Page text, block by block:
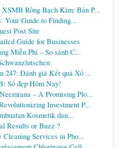
Rồng Bạch Kim: Bản P...
Your Guide to Finding...
Post Site
Guide for Businesses
Miễn Phí – So sánh C...
247: Đánh giá Kết quả Xổ ...
Số đẹp Hôm Nay!
– A Promising Plo...
Investment P...
Kosmetik dan...
Results or Buzz ?
Cleaning Services in Pho...